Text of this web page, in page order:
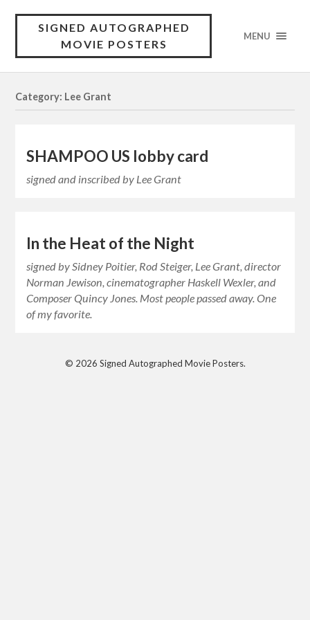
SIGNED AUTOGRAPHED
MOVIE POSTERS
MENU
Category: Lee Grant
SHAMPOO US lobby card
signed and inscribed by Lee Grant
In the Heat of the Night
signed by Sidney Poitier, Rod Steiger, Lee Grant, director
Norman Jewison, cinematographer Haskell Wexler, and
Composer Quincy Jones. Most people passed away. One
of my favorite.
© 2026 Signed Autographed Movie Posters.